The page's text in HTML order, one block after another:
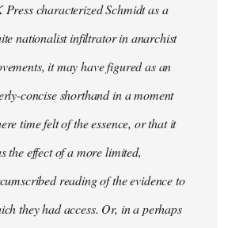
Press characterized Schmidt as a
nationalist infiltrator in anarchist
it may have figured as an
concise shorthand in a moment
time felt of the essence, or that it
the effect of a more limited,
reading of the evidence to
they had access. Or, in a perhaps